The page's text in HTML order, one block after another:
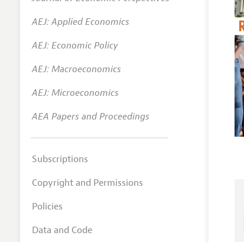
AEJ: Applied Economics
AEJ: Economic Policy
AEJ: Macroeconomics
AEJ: Microeconomics
AEA Papers and Proceedings
Subscriptions
Copyright and Permissions
Policies
Data and Code